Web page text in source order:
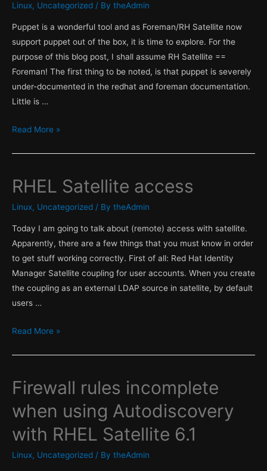
Linux, Uncategorized / By theAdmin
Puppet is a wonderful tool and as Foreman/RH Satellite now
support puppet out of the box, it is time to explore. For the
purpose of this blog post, I shall assume RH Satellite ==
Foreman! The first thing to be noted, is that puppet is severely
under-documented in the redhat and foreman documentation.
Little is …
Puppet
,
Read More »
RHEL Satellite access
Linux, Uncategorized / By theAdmin
Today I am going to talk about (remote) access with satellite.
Apparently, there are a few things that you must know in order
to get stuff working correctly. First of all: Red Hat Identity
Manager Satellite coupling for user accounts. When you create
the coupling as an external LDAP source in satellite, by default
users …
RHEL
Read More »
Firewall rules incomplete
when using Autodiscovery
with RHEL Satellite 6.1
Linux, Uncategorized / By theAdmin